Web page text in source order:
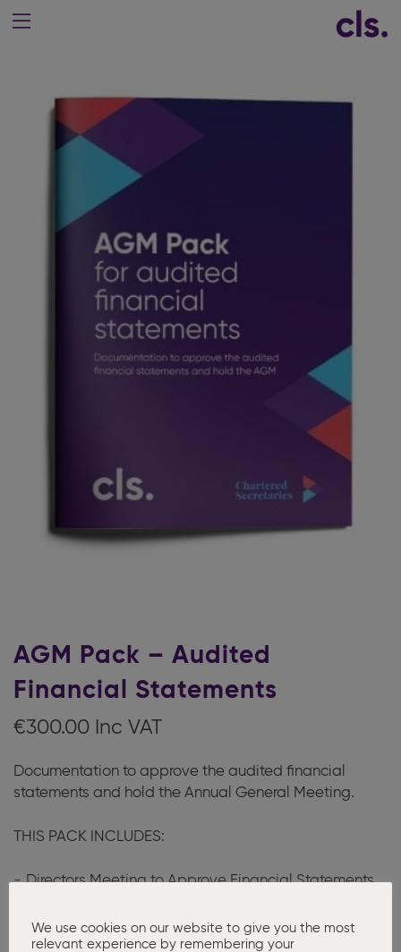
AGM Pack – Audited
Financial Statements
€300.00
Documentation to approve the audited financial
statements and hold the Annual General Meeting.
THIS PACK INCLUDES:
Directors Meeting to Approve Financial Statements
Consent to Short Notice
We use cookies on our website to give you the most
relevant experience by remembering your